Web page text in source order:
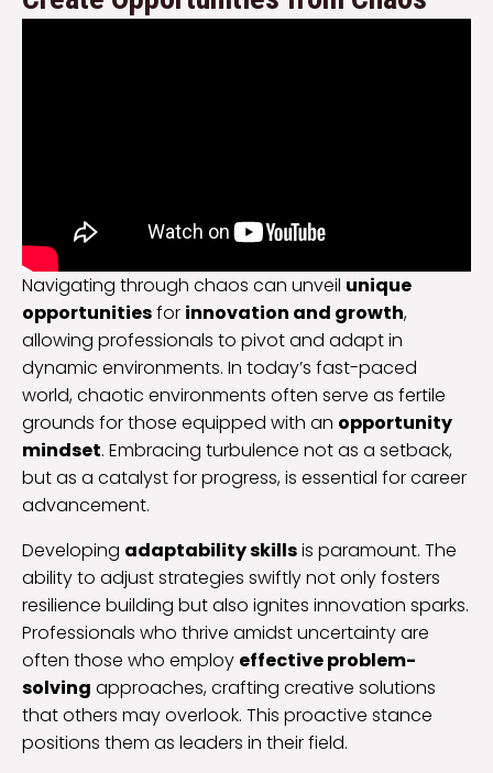
Navigating through chaos can unveil unique
opportunitiesfor innovation and growth,
allowing professionals to pivot and adapt in
dynamic environments. In today’s fast-paced
world, chaotic environments often serve as fertile
grounds for those equipped with an opportunity
mindset. Embracing turbulence not as a setback,
but as a catalyst for progress, is essential for career
advancement.
Developing adaptability skillsis paramount. The
ability to adjust strategies swiftly not only fosters
resilience building but also ignites innovation sparks.
Professionals who thrive amidst uncertainty are
often those who employ effective problem-
solving approaches, crafting creative solutions
that others may overlook. This proactive stance
positions them as leaders in their field.